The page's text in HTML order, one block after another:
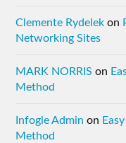
Clemente Rydelek on
Networking Sites
MARK NORRIS on
Method
Infogle Admin on
Method